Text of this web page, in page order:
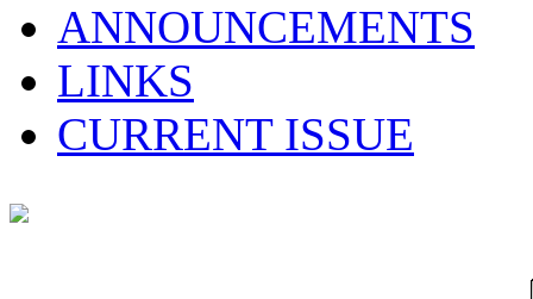
ANNOUNCEMENTS
LINKS
CURRENT ISSUE